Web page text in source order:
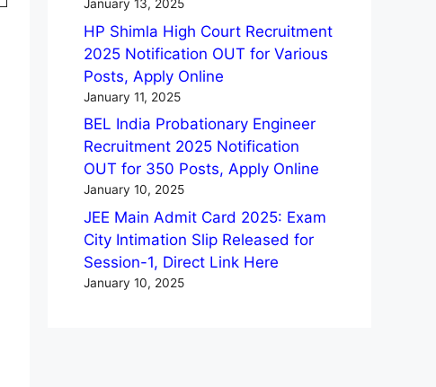
January 13, 2025
HP Shimla High Court Recruitment
2025 Notification OUT for Various
Posts, Apply Online
January 11, 2025
BEL India Probationary Engineer
Recruitment 2025 Notification
OUT for 350 Posts, Apply Online
January 10, 2025
JEE Main Admit Card 2025: Exam
City Intimation Slip Released for
Session-1, Direct Link Here
January 10, 2025